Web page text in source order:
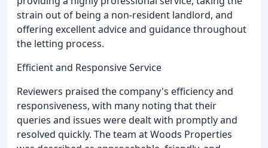
strain out of being a non-resident landlord, and
offering excellent advice and guidance throughout
the letting process.
Efficient and Responsive Service
Reviewers praised the company's efficiency and
responsiveness, with many noting that their
queries and issues were dealt with promptly and
resolved quickly. The team at Woods Properties